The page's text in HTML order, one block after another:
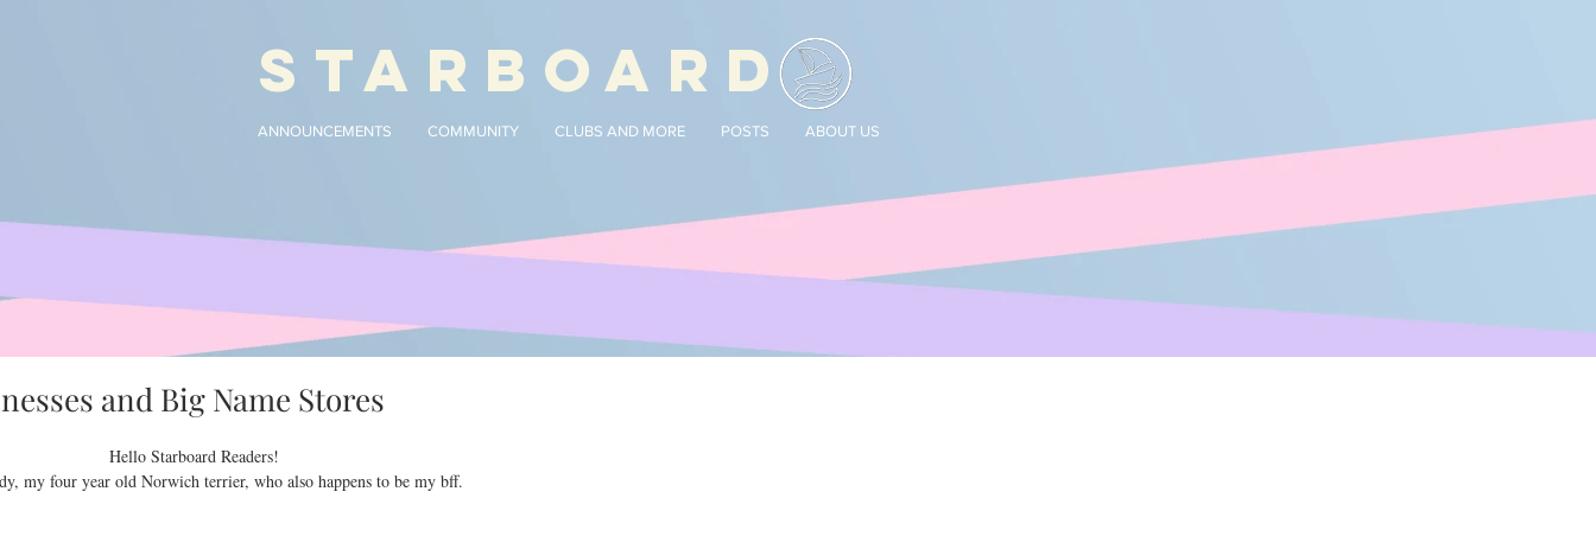
STARBOARD
ANNOUNCEMENTS COMMUNITY CLUBS AND MORE POSTS ABOUT US
and Big Name Stores
Hello Starboard Readers!
my four year old Norwich terrier, who also happens to be my bff.